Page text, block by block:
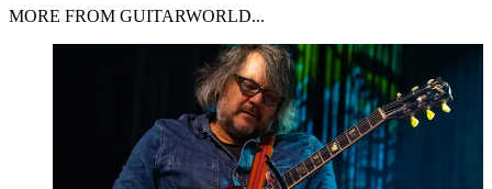
MORE FROM GUITARWORLD...